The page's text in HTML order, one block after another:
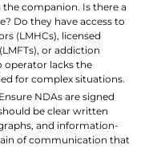
companion. Is there a
Do they have access to
(LMHCs), licensed
or addiction
operator lacks the
for complex situations.
NDAs are signed
be clear written
and information-
of communication that